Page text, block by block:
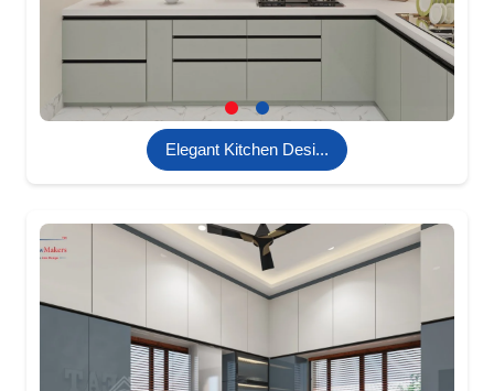
Elegant Kitchen Desi...